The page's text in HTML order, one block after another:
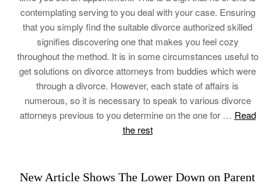
contemplating serving to you deal with your case. Ensuring
that you simply find the suitable divorce authorized skilled
signifies discovering one that makes you feel cozy
throughout the method. It is in some circumstances useful to
get solutions on divorce attorneys from buddies which were
through a divorce. However, each state of affairs is
numerous, so it is necessary to speak to various divorce
attorneys previous to you determine on the one for … Read
the rest
New Article Shows The Lower Down on Parent